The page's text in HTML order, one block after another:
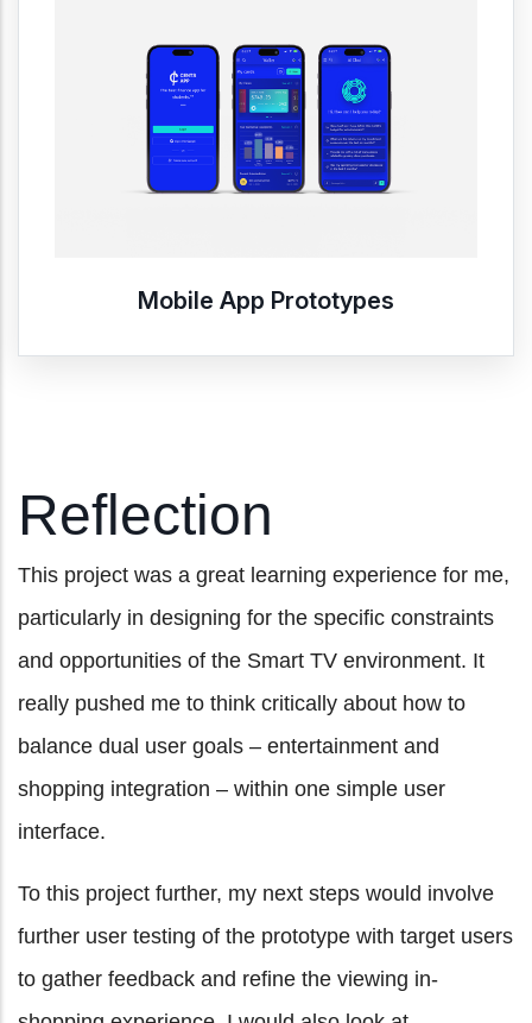
Mobile App Prototypes
Reflection
This project was a great learning experience for me,
particularly in designing for the specific constraints
and opportunities of the Smart TV environment. It
really pushed me to think critically about how to
balance dual user goals – entertainment and
shopping integration – within one simple user
interface.
To this project further, my next steps would involve
further user testing of the prototype with target users
to gather feedback and refine the viewing in-